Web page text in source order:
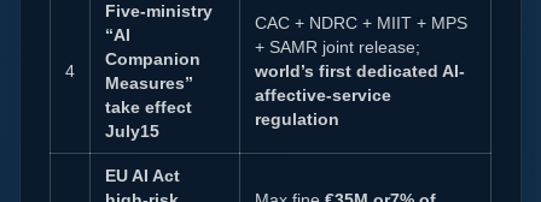
4
Five-ministry
“AI
Companion
Measures”
take effect
July15
CAC + NDRC + MIIT + MPS
+ SAMR joint release;
world’s first dedicated AI-
affective-service
regulation
EU AI Act